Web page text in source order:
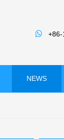
 +86-
NEWS